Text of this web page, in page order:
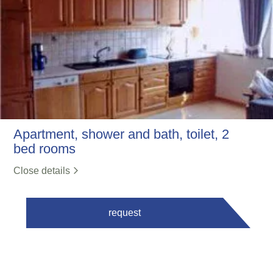
Apartment, shower and bath, toilet, 2
bed rooms
Close details
request